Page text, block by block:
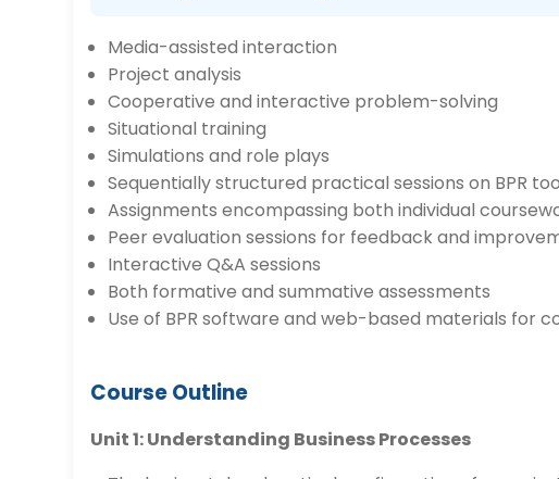
Media-assisted interaction
Project analysis
Cooperative and interactive problem-solving
Situational training
Simulations and role plays
Sequentially structured practical sessions on BPR
Assignments encompassing both individual
Peer evaluation sessions for feedback and
Interactive Q&A sessions
Both formative and summative assessments
Use of BPR software and web-based materials for
Course Outline
Unit 1: Understanding Business Processes